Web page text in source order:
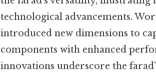
technological advancements.
introduced new dimensions to
components with enhanced
innovations underscore the